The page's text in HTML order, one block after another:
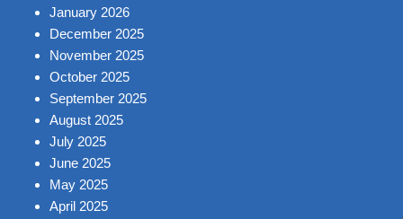
January 2026
December 2025
November 2025
October 2025
September 2025
August 2025
July 2025
June 2025
May 2025
April 2025